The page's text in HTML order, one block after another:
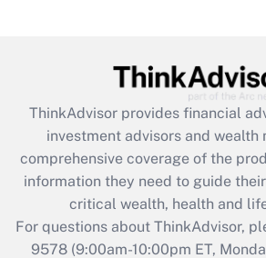
Get Answer
Recently Updated Q&As
What is the CARES Act
retention tax credit that was
during 2020 and 2021?
Get Answer
ThinkAdvisor provides financial
investment advisors and wealth
comprehensive coverage of the
information they need to guide
critical wealth, health and
For questions about ThinkAdvisor,
9578(9:00am-10:00pm ET,